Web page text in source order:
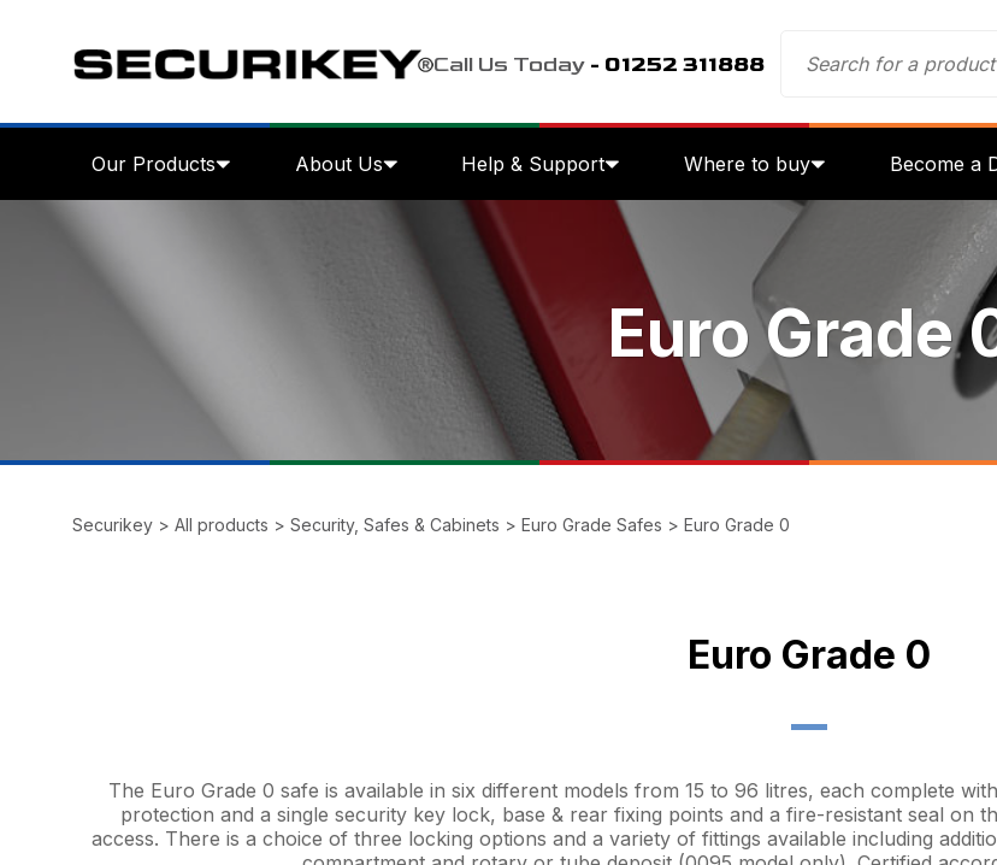
Call Us Today - 01252 311888
Our Products About Us Help & Support Where to buy Become a
Euro Grade
Securikey > All products > Security, Safes & Cabinets > Euro Grade Safes > Euro Grade 0
Euro Grade 0
The Euro Grade 0 safe is available in six different models from 15 to 96 litres, each complete
protection and a single security key lock, base & rear fixing points and a fire-resistant seal on
access. There is a choice of three locking options and a variety of fittings available including